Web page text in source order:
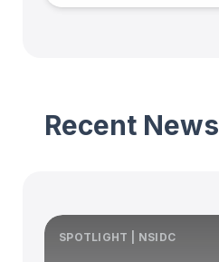
Recent News
SPOTLIGHT | NSIDC